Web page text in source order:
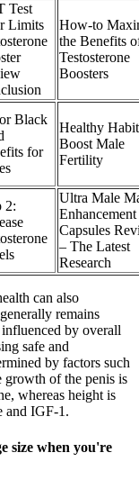
Test
Limits
How-to
the Benefits
Testosterone
Boosters
Black
for
Healthy
Boost Male
Fertility
2:
Ultra Male
Enhancement
Capsules
– The Latest
Research
can also
remains
by overall
safe and
by factors such
growth of the penis is
whereas height is
and IGF-1.
size when you're